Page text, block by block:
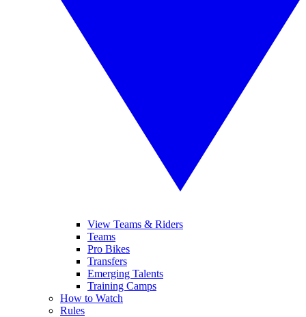
View Teams & Riders
Teams
Pro Bikes
Transfers
Emerging Talents
Training Camps
How to Watch
Rules